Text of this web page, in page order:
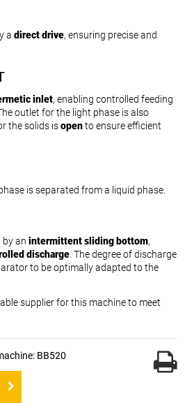
a direct drive, ensuring precise and
inlet, enabling controlled feeding
outlet for the light phase is also
the solids isopento ensure efficient
is separated from a liquid phase.
by an intermittent sliding bottom,
discharge. The degree of discharge
to be optimally adapted to the
supplier for this machine to meet
BB520